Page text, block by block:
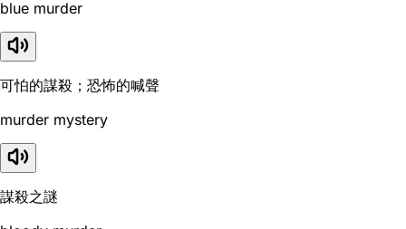
blue murder
可怕的謀殺；恐怖的喊聲
murder mystery
謀殺之謎